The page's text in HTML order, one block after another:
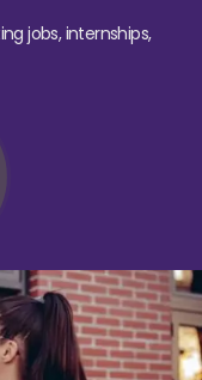
jobs, internships,